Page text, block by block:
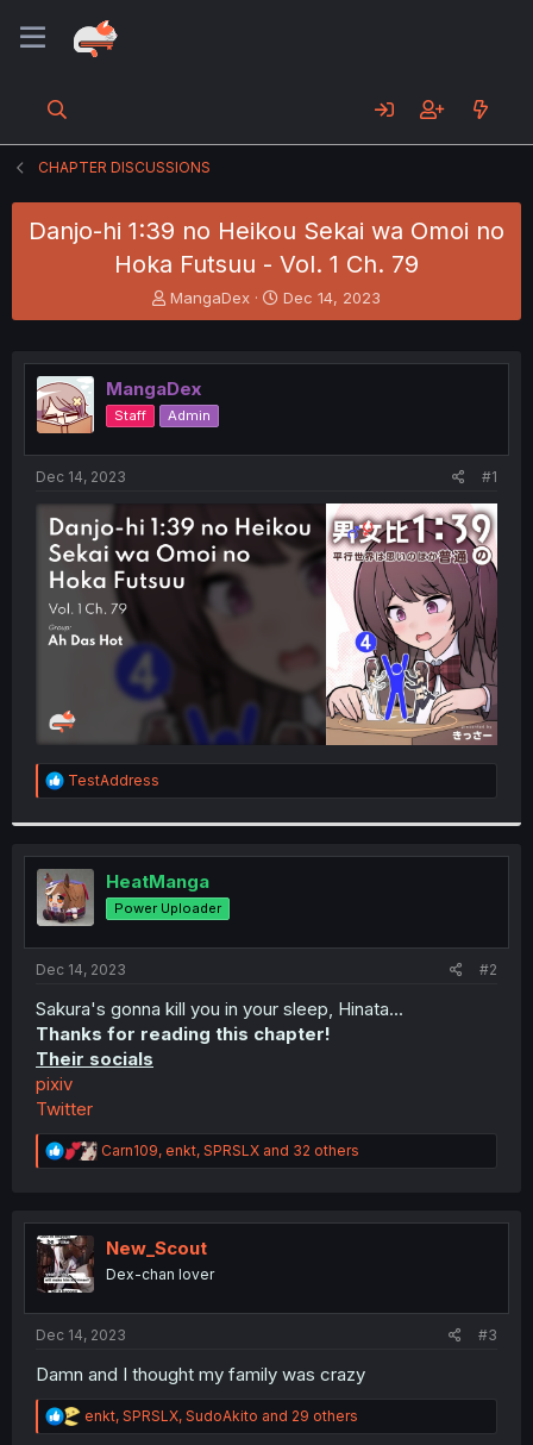
CHAPTER DISCUSSIONS
Danjo-hi 1:39 no Heikou Sekai wa Omoi no
Hoka Futsuu - Vol. 1 Ch. 79
T
h
e
a
d
s
e
r
MangaDex
S
t
r
Dec 14, 2023
MangaDex
Staff Admin
Dec 14, 2023 #1
R
e
t
i
o
n
s
:
TestAddress
HeatManga
Power Uploader
Dec 14, 2023 #2
Sakura's gonna kill you in your sleep, Hinata...
Thanks for reading this chapter!
Their socials
pixiv
Twitter
R
e
t
n
Carn109, enkt, SPRSLX and 32 others
New_Scout
Dex-chan lover
Dec 14, 2023 #3
Damn and I thought my family was crazy
R
e
enkt, SPRSLX, SudoAkito and 29 others